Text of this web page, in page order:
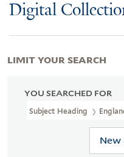
Digital
YOU SEARCHED FOR
Subject Heading
New
LIMIT YOUR SEARCH